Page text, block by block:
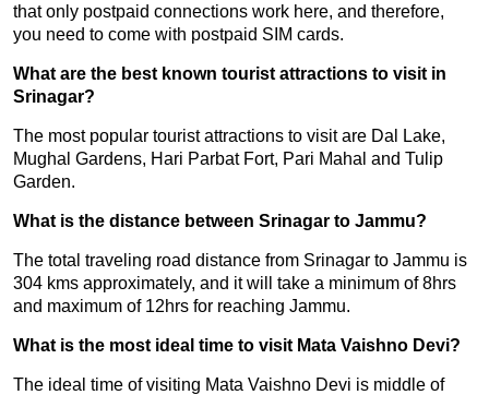
that only postpaid connections work here, and therefore,
you need to come with postpaid SIM cards.
What are the best known tourist attractions to visit in
Srinagar?
The most popular tourist attractions to visit are Dal Lake,
Mughal Gardens, Hari Parbat Fort, Pari Mahal and Tulip
Garden.
What is the distance between Srinagar to Jammu?
The total traveling road distance from Srinagar to Jammu is
304 kms approximately, and it will take a minimum of 8hrs
and maximum of 12hrs for reaching Jammu.
What is the most ideal time to visit Mata Vaishno Devi?
The ideal time of visiting Mata Vaishno Devi is middle of